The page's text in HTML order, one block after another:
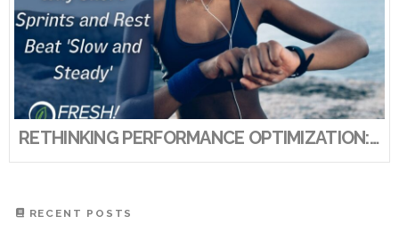
RETHINKING PERFORMANCE OPTIMIZATION: WHY SHORT SPRINTS AND REST BEAT ‘SLOW AND STEADY’
RECENT POSTS